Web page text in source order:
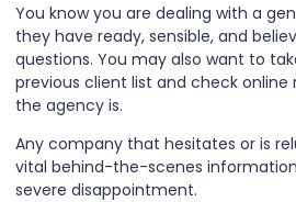
You know you are dealing with a
they have ready, sensible, and
questions. You may also want to
previous client list and check online
the agency is.
Any company that hesitates or is
vital behind-the-scenes
severe disappointment.